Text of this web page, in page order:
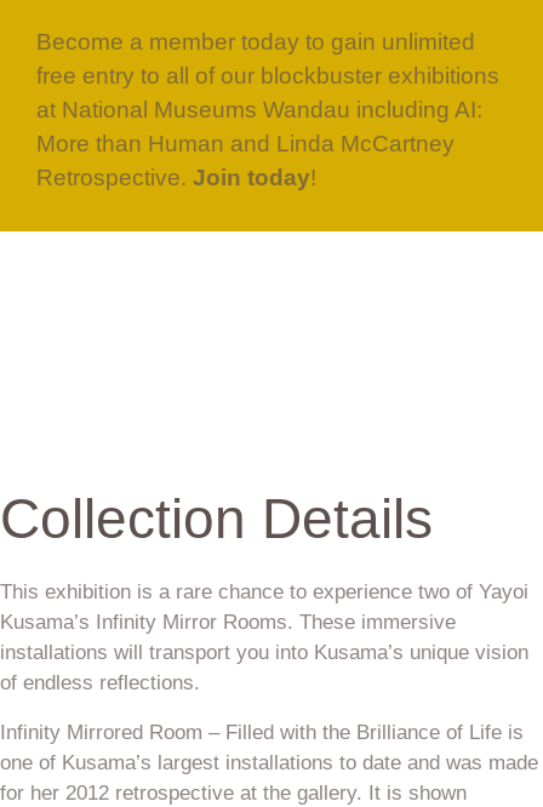
Become a member today to gain unlimited
free entry to all of our blockbuster exhibitions
at National Museums Wandau including AI:
More than Human and Linda McCartney
Retrospective. Join today!
Collection Details
This exhibition is a rare chance to experience two of Yayoi
Kusama’s Infinity Mirror Rooms. These immersive
installations will transport you into Kusama’s unique vision
of endless reflections.
Infinity Mirrored Room – Filled with the Brilliance of Life is
one of Kusama’s largest installations to date and was made
for her 2012 retrospective at the gallery. It is shown